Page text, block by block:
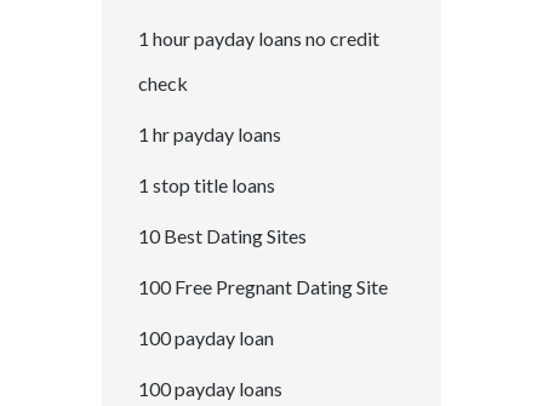
1 hour payday loans no credit
check
1 hr payday loans
1 stop title loans
10 Best Dating Sites
100 Free Pregnant Dating Site
100 payday loan
100 payday loans